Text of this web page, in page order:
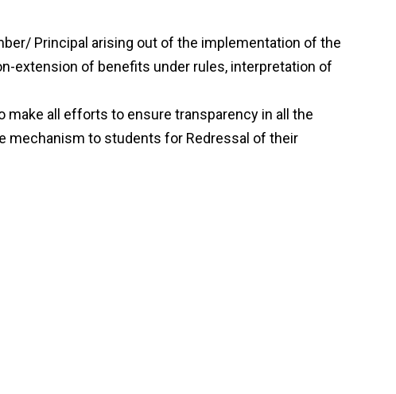
Principal arising out of the implementation of the
extension of benefits under rules, interpretation of
make all efforts to ensure transparency in all the
mechanism to students for Redressal of their